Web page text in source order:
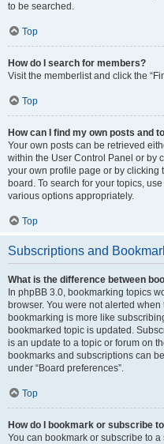
to be searched.
Top
How do I search for members?
Visit the memberlist and click the
Top
How can I find my own posts and
Your own posts can be retrieved
within the User Control Panel or by
your own profile page or by clicking
board. To search for your topics,
various options appropriately.
Top
Subscriptions and
What is the difference between
In phpBB 3.0, bookmarking topics
browser. You were not alerted
bookmarking is more like
bookmarked topic is updated.
is an update to a topic or forum on
bookmarks and subscriptions can
under “Board preferences”.
Top
How do I bookmark or subscribe
You can bookmark or subscribe to